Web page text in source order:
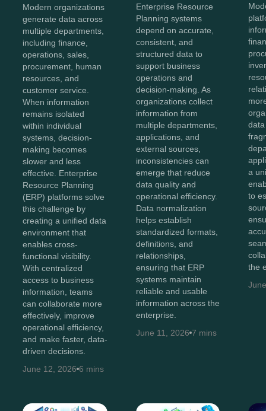
Modern organizations
generate data across
multiple departments,
including finance,
operations, sales,
procurement, human
resources, and
customer service.
When information
remains isolated
within individual
systems, decision-
making becomes
slower and less
effective. Enterprise
Resource Planning
(ERP) platforms solve
this challenge by
creating a unified data
environment that
enables cross-
functional visibility.
With centralized
access to business
information, teams
can collaborate more
effectively, improve
operational efficiency,
and make faster, data-
driven decisions.
June 12, 2026 6 mins
Enterprise Resource
Planning systems
depend on accurate,
consistent, and
structured data to
support business
operations and
decision-making. As
organizations collect
information from
multiple departments,
applications, and
external sources,
inconsistencies can
emerge that reduce
data quality and
operational efficiency.
Data normalization
helps establish
standardized formats,
definitions, and
relationships,
ensuring that ERP
systems maintain
reliable and usable
information across the
enterprise.
June 11, 2026 7 mins
a
to
the